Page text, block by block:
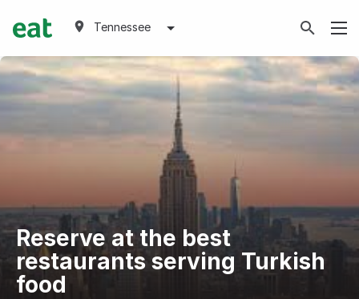
Tennessee
Reserve at the best
restaurants serving Turkish
food